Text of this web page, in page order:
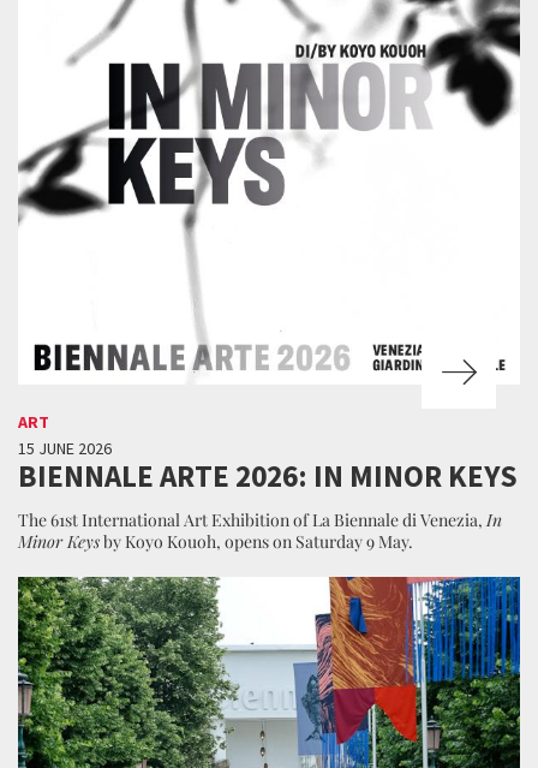
ART
15 JUNE 2026
BIENNALE ARTE 2026: IN MINOR KEYS
The 61st International Art Exhibition of La Biennale di Venezia, In
Minor Keysby Koyo Kouoh, opens on Saturday 9 May.